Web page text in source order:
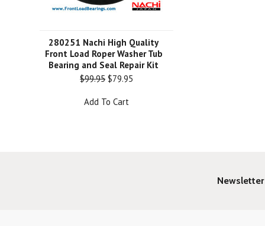
280251 Nachi High Quality
Front Load Roper Washer Tub
Bearing and Seal Repair Kit
$99.95$79.95
Add To Cart